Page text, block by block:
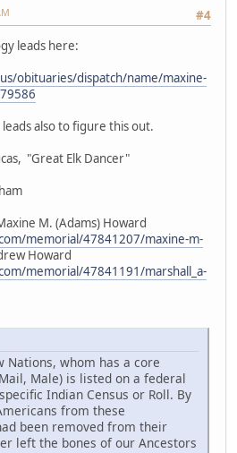
#4
leads here:
obituaries/dispatch/name/maxine-
also to figure this out.
"Great Elk Dancer"
M. (Adams) Howard
memorial/47841207/maxine-m-
Howard
memorial/47841191/marshall_a-
Nations, whom has a core
Male) is listed on a federal
Indian Census or Roll. By
from these
been removed from their
left the bones of our Ancestors